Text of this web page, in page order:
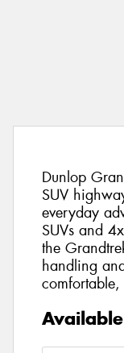
Dunlop
SUV
everyday
SUVs and
the
handling